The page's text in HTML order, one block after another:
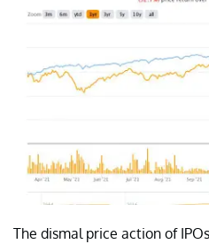
The dismal price action of